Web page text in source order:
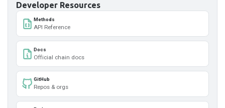
Developer Resources
Methods
API Reference
Docs
Official chain docs
GitHub
Repos & orgs